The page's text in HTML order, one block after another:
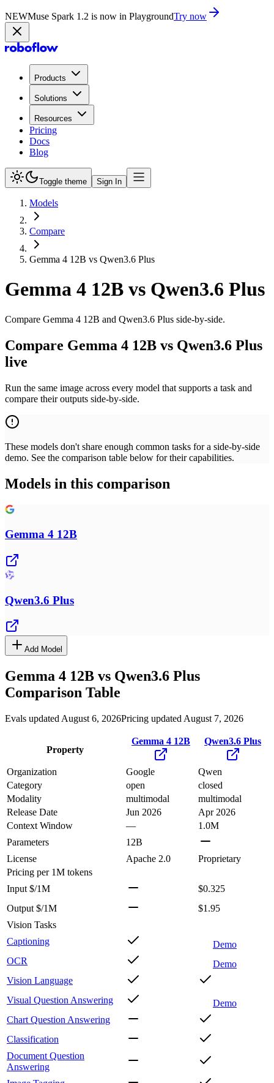
NEWMuse Spark 1.2 is now in PlaygroundTry now
Products
Solutions
Resources
Pricing
Docs
Blog
Toggle theme Sign In
Models
Compare
Gemma 4 12B vs Qwen3.6 Plus
Gemma 4 12B vs Qwen3.6 Plus
Compare Gemma 4 12B and Qwen3.6 Plus side-by-side.
Compare Gemma 4 12B vs Qwen3.6 Plus
live
Run the same image across every model that supports a task and
compare their outputs side-by-side.
These models don't share enough common tasks for a side-by-side
demo. See the comparison table below for their capabilities.
Models in this comparison
Gemma 4 12B
Qwen3.6 Plus
Add Model
Gemma 4 12B vs Qwen3.6 Plus
Comparison Table
Evals updated August 6, 2026Pricing updated August 7, 2026
Property
Gemma 4 12B Qwen3.6 Plus
Organization Google
Qwen
Category
open
closed
Modality
multimodal
multimodal
Release Date
Jun 2026
Apr 2026
Context Window
—
1.0M
Parameters
12B
License
Apache 2.0
Proprietary
Pricing per 1M tokens
Input $/1M
$0.325
Output $/1M
$1.95
Vision Tasks
Captioning
Demo
OCR
Demo
Vision Language
Visual Question Answering
Demo
Chart Question Answering
Classification
Document Question
Answering